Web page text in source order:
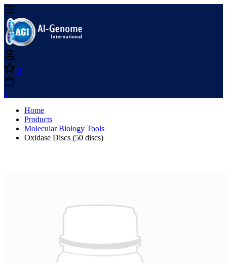
0
0
Home
Products
Molecular Biology Tools
Oxidase Discs (50 discs)